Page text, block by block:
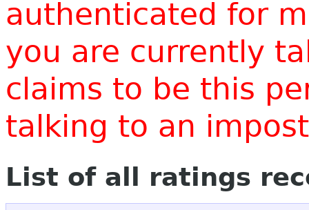
authenticated for
you are currently
claims to be this
talking to an
List of all ratings